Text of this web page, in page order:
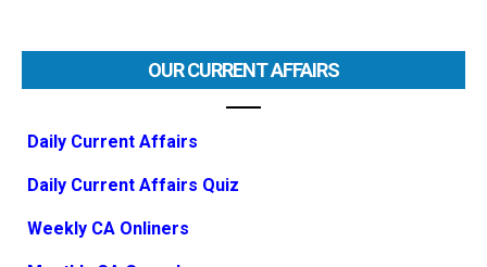
OUR CURRENT AFFAIRS
Daily Current Affairs
Daily Current Affairs Quiz
Weekly CA Onliners